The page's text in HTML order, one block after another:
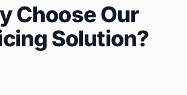
Choose Our
Solution?